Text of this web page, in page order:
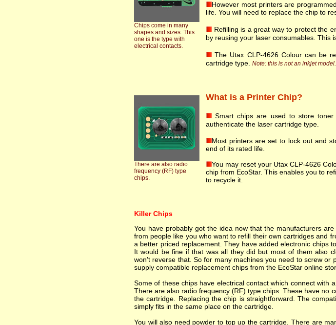
Chips come in many
shapes and sizes. This
one is the type with
electrical contacts.
However most printers are
life. You will need to replace the chip to
Refilling is a great way to protect the
by reusing your laser consumables. This
The Utax CLP-4626 Colour can be
cartridge type. Note: this is not an inkjet
There are also radio
frequency (RF) type
chips.
What is a Printer Chip?
Smart chips are used to store
authenticate the laser cartridge type.
Most printers are set to lock out and
end of its rated life.
You may reset your Utax CLP-4626
chip from EcoStar. This enables you to
to recycle it.
Killer Chips
You have probably got the idea now that the manufacturers
from people like you who want to refill their own cartridges and
a better priced replacement. They have added electronic chips
It would be fine if that was all they did but most of them also
won't reverse that. So for many machines you need to screw
supply compatible replacement chips from the EcoStar online
Some of these chips have electrical contact which connect with
There are also radio frequency (RF) type chips. These have no
the cartridge. Replacing the chip is straightforward. The
simply fits in the same place on the cartridge.
You will also need powder to top up the cartridge. There are